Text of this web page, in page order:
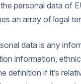
personal data of
an array of legal
data is any
information,
definition if it’s